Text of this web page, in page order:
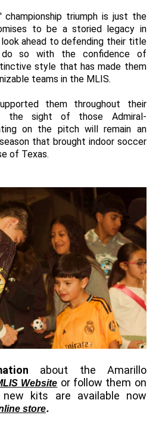
championship triumph is just the
to be a storied legacy in
ahead to defending their title
do so with the confidence of
style that has made them
teams in the MLIS.
them throughout their
the sight of those Admiral-
on the pitch will remain an
that brought indoor soccer
of Texas.
about the Amarillo
Website or follow them on
kits are available now
store.